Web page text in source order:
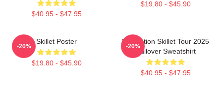
$40.95 - $47.95
$19.80 - $45.90
Skillet Poster
$19.80 - $45.90
-20%
Revolution Skillet Tour 2025
Pullover Sweatshirt
$40.95 - $47.95
-20%